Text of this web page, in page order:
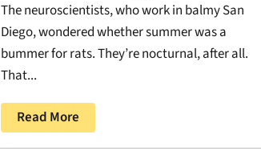
The neuroscientists, who work in balmy San
Diego, wondered whether summer was a
bummer for rats. They’re nocturnal, after all.
That...
Read More